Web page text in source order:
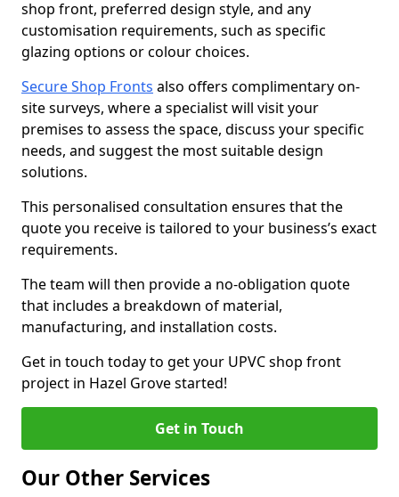
shop front, preferred design style, and any
customisation requirements, such as specific
glazing options or colour choices.
Secure Shop Fronts also offers complimentary on-
site surveys, where a specialist will visit your
premises to assess the space, discuss your specific
needs, and suggest the most suitable design
solutions.
This personalised consultation ensures that the
quote you receive is tailored to your business’s exact
requirements.
The team will then provide a no-obligation quote
that includes a breakdown of material,
manufacturing, and installation costs.
Get in touch today to get your UPVC shop front
project in Hazel Grove started!
Get in Touch
Our Other Services